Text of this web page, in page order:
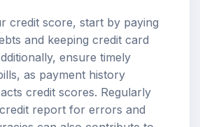
credit score, start by paying
and keeping credit card
ensure timely
as payment history
credit scores. Regularly
report for errors and